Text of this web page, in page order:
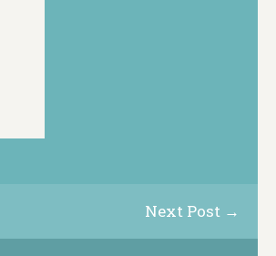
Next Post →